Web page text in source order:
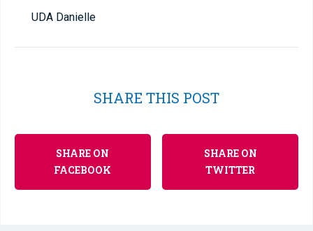
UDA Danielle
SHARE THIS POST
SHARE ON
FACEBOOK
SHARE ON
TWITTER